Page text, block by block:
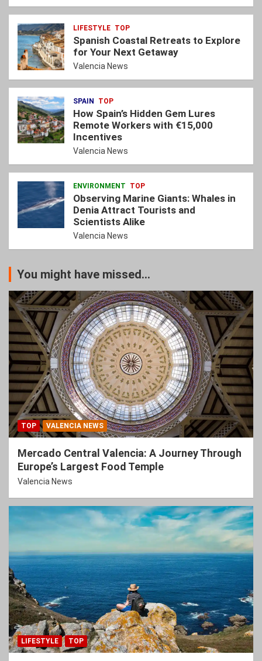
LIFESTYLE TOP
Spanish Coastal Retreats to Explore
for Your Next Getaway
Valencia News
SPAIN TOP
How Spain’s Hidden Gem Lures
Remote Workers with €15,000
Incentives
Valencia News
ENVIRONMENT TOP
Observing Marine Giants: Whales in
Denia Attract Tourists and
Scientists Alike
Valencia News
You might have missed...
TOP VALENCIA NEWS
Mercado Central Valencia: A Journey Through
Europe’s Largest Food Temple
Valencia News
LIFESTYLE TOP